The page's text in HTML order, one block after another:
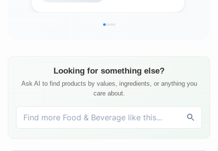
Looking for something else?
Ask AI to find products by values, ingredients, or anything you
care about.